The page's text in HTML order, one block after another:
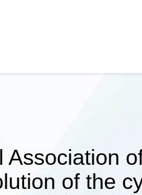
of the